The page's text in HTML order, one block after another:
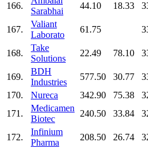
166.
Sarabhai
44.10 18.33
167.
Valiant
Laborato
61.75
168.
Take
Solutions
22.49 78.10
169.
BDH
Industries
577.50 30.77
170.
Nureca 342.90 75.38
171.
Medicamen
Biotec
240.50 33.84
172.
Infinium
Pharma
208.50 26.74